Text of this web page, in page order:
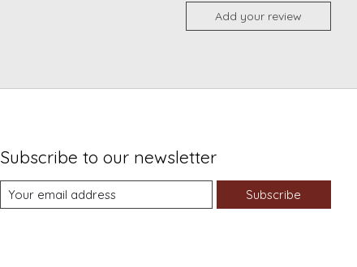
Add your review
Subscribe to our newsletter
Subscribe